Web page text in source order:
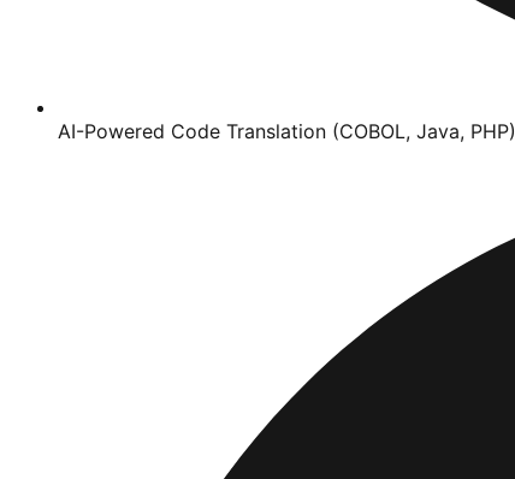
AI-Powered Code Translation (COBOL, Java, PHP)